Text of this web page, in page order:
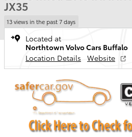
JX35
13 views in the past 7 days
Located at
Northtown Volvo Cars Buffalo
Location Details
Website